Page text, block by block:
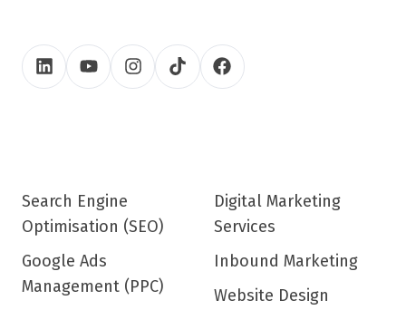
Search Engine
Optimisation (SEO)
Google Ads
Management (PPC)
Digital Marketing
Services
Inbound Marketing
Website Design